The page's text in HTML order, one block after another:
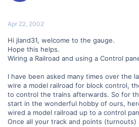
Apr 22, 2002
Hi jland31, welcome to the gauge.
Hope this helps.
Wiring a Railroad and using a Control
I have been asked many times over the
wire a model railroad for block control,
to control the trains afterwards. So for
start in the wonderful hobby of ours,
wired a model railroad up to a control
Once all your track and points